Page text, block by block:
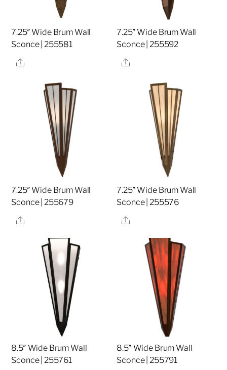
7.25″ Wide Brum Wall
Sconce | 255581
Share
7.25″ Wide Brum Wall
Sconce | 255592
Share
7.25″ Wide Brum Wall
Sconce | 255679
Share
7.25″ Wide Brum Wall
Sconce | 255576
Share
8.5″ Wide Brum Wall
Sconce | 255761
8.5″ Wide Brum Wall
Sconce | 255791